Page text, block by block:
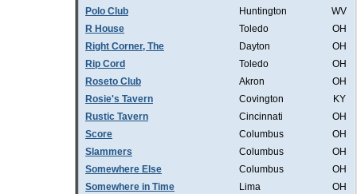
Polo Club
Huntington
WV
R House
Toledo
OH
Right Corner, The
Dayton
OH
Rip Cord
Toledo
OH
Roseto Club
Akron
OH
Rosie's Tavern
Covington
KY
Rustic Tavern
Cincinnati
OH
Score
Columbus
OH
Slammers
Columbus
OH
Somewhere Else
Columbus
OH
Somewhere in Time
Lima
OH